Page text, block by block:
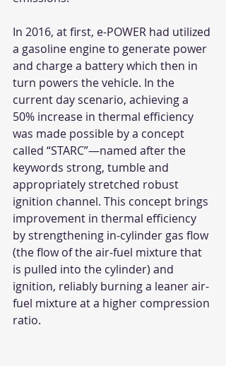
In 2016, at first, e-POWER had utilized
a gasoline engine to generate power
and charge a battery which then in
turn powers the vehicle. In the
current day scenario, achieving a
50% increase in thermal efficiency
was made possible by a concept
called “STARC”—named after the
keywords strong, tumble and
appropriately stretched robust
ignition channel. This concept brings
improvement in thermal efficiency
by strengthening in-cylinder gas flow
(the flow of the air-fuel mixture that
is pulled into the cylinder) and
ignition, reliably burning a leaner air-
fuel mixture at a higher compression
ratio.